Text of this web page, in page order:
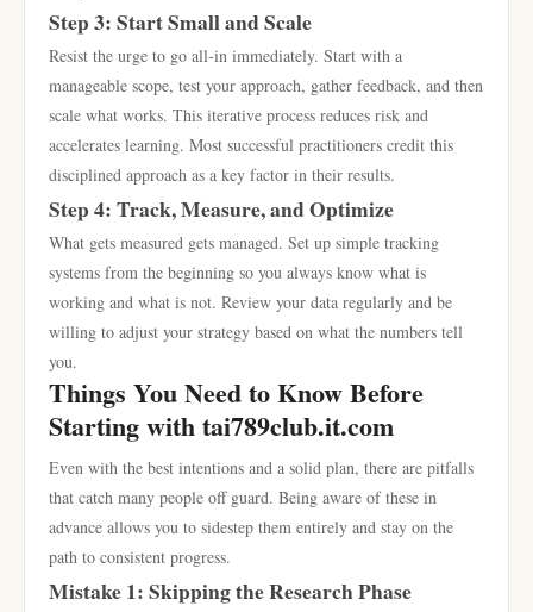
Step 3: Start Small and Scale
Resist the urge to go all-in immediately. Start with a
manageable scope, test your approach, gather feedback, and then
scale what works. This iterative process reduces risk and
accelerates learning. Most successful practitioners credit this
disciplined approach as a key factor in their results.
Step 4: Track, Measure, and Optimize
What gets measured gets managed. Set up simple tracking
systems from the beginning so you always know what is
working and what is not. Review your data regularly and be
willing to adjust your strategy based on what the numbers tell
you.
Things You Need to Know Before
Starting with tai789club.it.com
Even with the best intentions and a solid plan, there are pitfalls
that catch many people off guard. Being aware of these in
advance allows you to sidestep them entirely and stay on the
path to consistent progress.
Mistake 1: Skipping the Research Phase